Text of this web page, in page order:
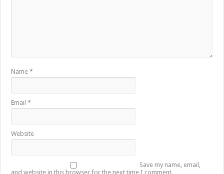
Name*
Email*
Website
Save my name, email,
and website in this browser for the next time I comment.